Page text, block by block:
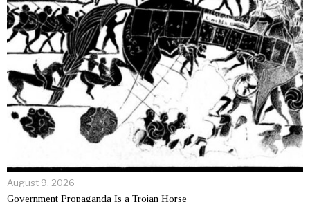
August 9, 2026
Government Propaganda Is a Trojan Horse